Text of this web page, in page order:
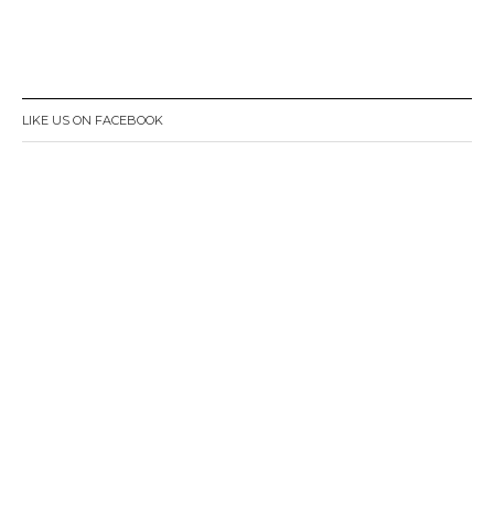
LIKE US ON FACEBOOK